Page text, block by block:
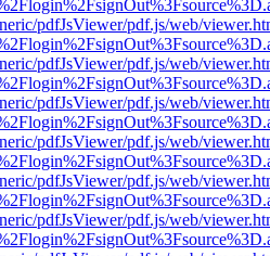
pdfJsViewer/pdf.js/web/
pdfJsViewer/pdf.js/web/
pdfJsViewer/pdf.js/web/
pdfJsViewer/pdf.js/web/
pdfJsViewer/pdf.js/web/
pdfJsViewer/pdf.js/web/